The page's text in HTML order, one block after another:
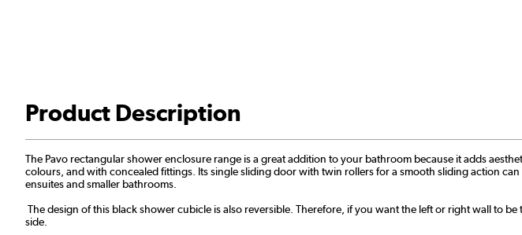
Product Description
The Pavo rectangular shower enclosure range is a great addition to your bathroom because it adds
colours, and with concealed fittings. Its single sliding door with twin rollers for a smooth sliding action
ensuites and smaller bathrooms.
The design of this black shower cubicle is also reversible. Therefore, if you want the left or right wall to
side.